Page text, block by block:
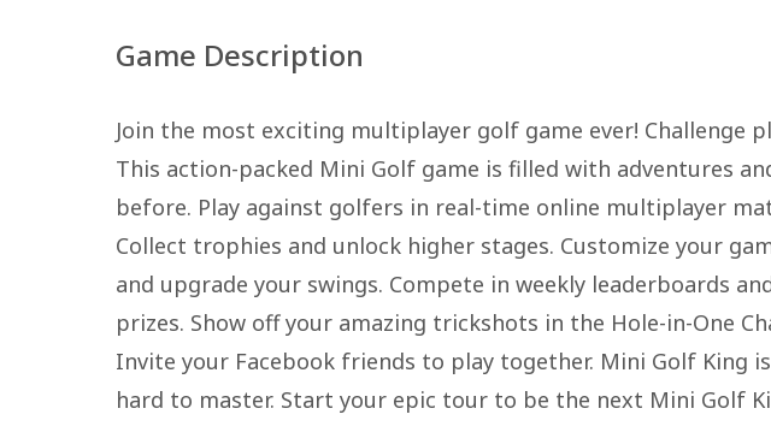
Game Description
Join the most exciting multiplayer golf game ever! Challenge
This action-packed Mini Golf game is filled with adventures
before. Play against golfers in real-time online multiplayer
Collect trophies and unlock higher stages. Customize your
and upgrade your swings. Compete in weekly leaderboards
prizes. Show off your amazing trickshots in the Hole-in-One
Invite your Facebook friends to play together. Mini Golf King
hard to master. Start your epic tour to be the next Mini Golf